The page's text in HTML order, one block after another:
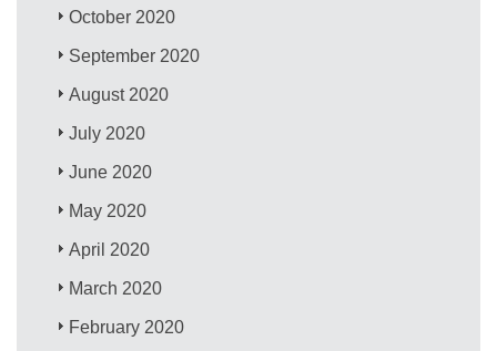
October 2020
September 2020
August 2020
July 2020
June 2020
May 2020
April 2020
March 2020
February 2020